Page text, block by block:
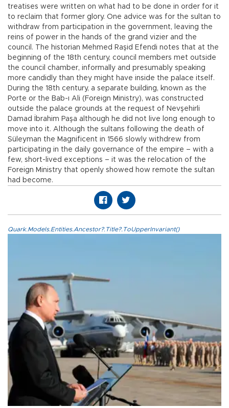
treatises were written on what had to be done in order for it
to reclaim that former glory. One advice was for the sultan to
withdraw from participation in the government, leaving the
reins of power in the hands of the grand vizier and the
council. The historian Mehmed Raşid Efendi notes that at the
beginning of the 18th century, council members met outside
the council chamber, informally and presumably speaking
more candidly than they might have inside the palace itself.
During the 18th century, a separate building, known as the
Porte or the Bab-ı Ali (Foreign Ministry), was constructed
outside the palace grounds at the request of Nevşehirli
Damad İbrahim Paşa although he did not live long enough to
move into it. Although the sultans following the death of
Süleyman the Magnificent in 1566 slowly withdrew from
participating in the daily governance of the empire – with a
few, short-lived exceptions – it was the relocation of the
Foreign Ministry that openly showed how remote the sultan
had become.
Quark.Models.Entities.Ancestor?.Title?.ToUpperInvariant()